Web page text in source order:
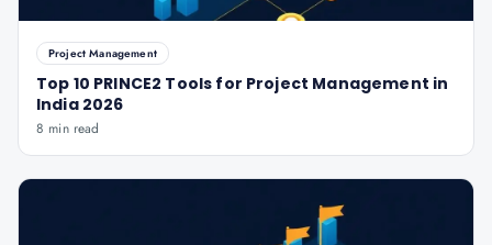
Project Management
Top 10 PRINCE2 Tools for Project Management in
India 2026
8 min read